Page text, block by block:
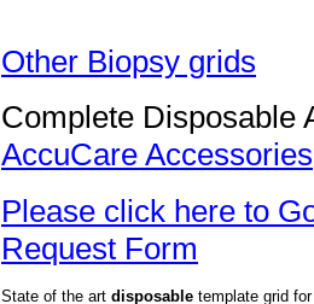
Other Biopsy grids
Complete Disposable
AccuCare Accessories
Please click here to
Request Form
State of the art disposable template grid